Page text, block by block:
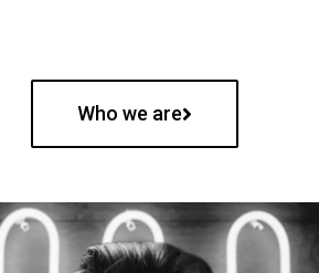
Who we are